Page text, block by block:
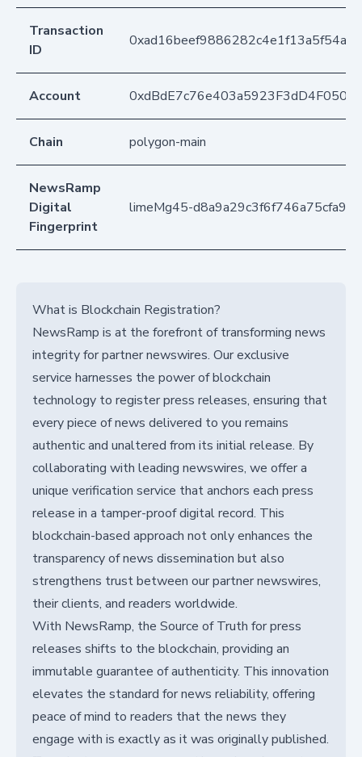
Transaction
ID
Account
Chain polygon-main
NewsRamp
Digital
Fingerprint
limeMg45-
What is Blockchain Registration?
NewsRamp is at the forefront of transforming news
integrity for partner newswires. Our exclusive
service harnesses the power of blockchain
technology to register press releases, ensuring that
every piece of news delivered to you remains
authentic and unaltered from its initial release. By
collaborating with leading newswires, we offer a
unique verification service that anchors each press
release in a tamper-proof digital record. This
blockchain-based approach not only enhances the
transparency of news dissemination but also
strengthens trust between our partner newswires,
their clients, and readers worldwide.
With NewsRamp, the Source of Truth for press
releases shifts to the blockchain, providing an
immutable guarantee of authenticity. This innovation
elevates the standard for news reliability, offering
peace of mind to readers that the news they
engage with is exactly as it was originally published.